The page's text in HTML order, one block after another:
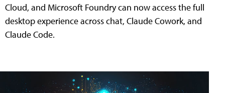
Cloud, and Microsoft Foundry can now access the full
desktop experience across chat, Claude Cowork, and
Claude Code.